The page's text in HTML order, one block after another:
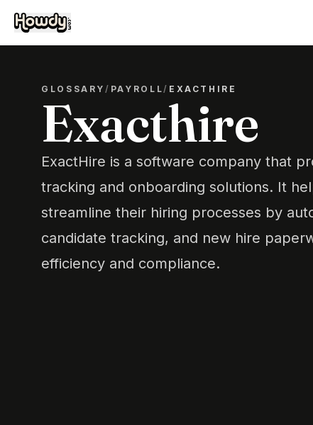
GLOSSARY/ PAYROLL/ EXACTHIRE
Exacthire
ExactHire is a software company that
tracking and onboarding solutions. It
streamline their hiring processes by
candidate tracking, and new hire
efficiency and compliance.